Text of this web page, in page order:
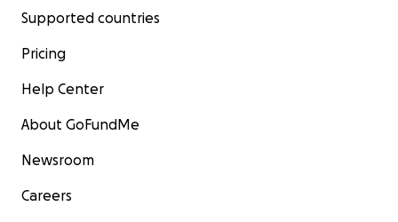
Supported countries
Pricing
Help Center
About GoFundMe
Newsroom
Careers